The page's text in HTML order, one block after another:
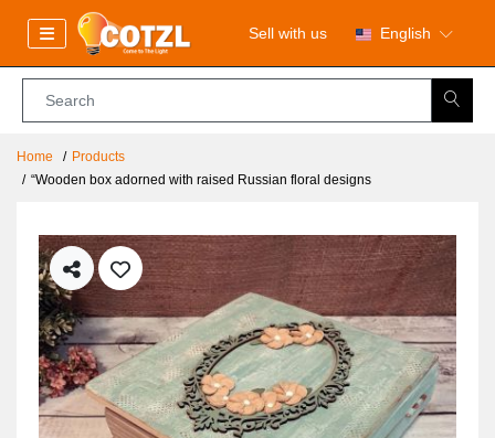
Sell with us English
Home
Products
“Wooden box adorned with raised Russian floral designs